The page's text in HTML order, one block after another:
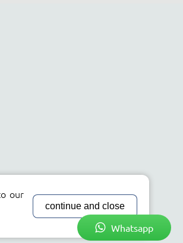
Whatsapp
our
continue and close